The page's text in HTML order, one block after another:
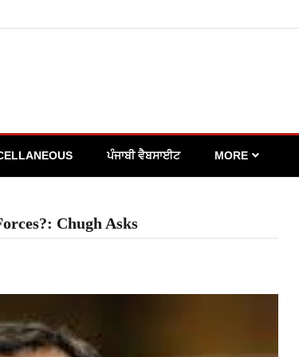
ਪੰਜਾਬੀ ਵੈਬਸਾਈਟ MORE
Chugh Asks